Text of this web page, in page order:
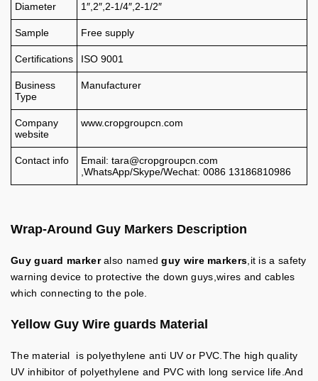
Diameter 1″,2″,2-1/4″,2-1/2″
Sample Free supply
Certifications ISO 9001
Business
Type
Manufacturer
Company
website
www.cropgroupcn.com
Contact info Email: tara@cropgroupcn.com
,WhatsApp/Skype/Wechat: 0086 13186810986
Wrap-Around Guy Markers Description
Guy guard markeralso namedguy wire markers ,it is a safety
warning device to protective the down guys,wires and cables
which connecting to the pole.
Yellow Guy Wire guards Material
The material is polyethylene anti UV or PVC.The high quality
UV inhibitor of polyethylene and PVC with long service life.And